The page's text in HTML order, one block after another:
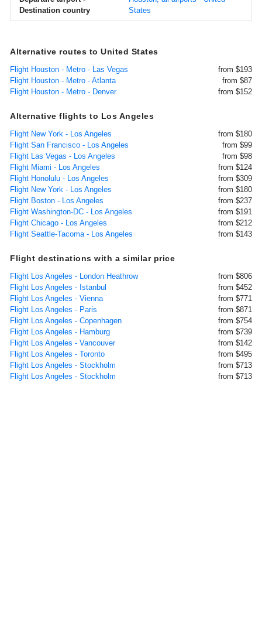
Destination country
States
Alternative routes to United States
Flight Houston - Metro - Las Vegas
from $193
Flight Houston - Metro - Atlanta
from $87
Flight Houston - Metro - Denver
from $152
Alternative flights to Los Angeles
Flight New York - Los Angeles
from $180
Flight San Francisco - Los Angeles
from $99
Flight Las Vegas - Los Angeles
from $98
Flight Miami - Los Angeles
from $124
Flight Honolulu - Los Angeles
from $309
Flight New York - Los Angeles
from $180
Flight Boston - Los Angeles
from $237
Flight Washington-DC - Los Angeles
from $191
Flight Chicago - Los Angeles
from $212
Flight Seattle-Tacoma - Los Angeles
from $143
Flight destinations with a similar price
Flight Los Angeles - London Heathrow
from $806
Flight Los Angeles - Istanbul
from $452
Flight Los Angeles - Vienna
from $771
Flight Los Angeles - Paris
from $871
Flight Los Angeles - Copenhagen
from $754
Flight Los Angeles - Hamburg
from $739
Flight Los Angeles - Vancouver
from $142
Flight Los Angeles - Toronto
from $495
Flight Los Angeles - Stockholm
from $713
Flight Los Angeles - Stockholm
from $713